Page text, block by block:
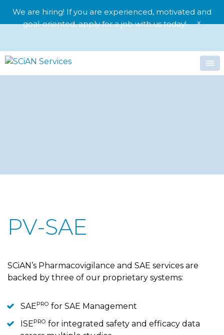
We are hiring! If you are experienced, motivated and
goal-oriented,apply for a job with us today! ×
PV-SAE
SCiAN’s Pharmacovigilance and SAE services are
backed by three of our proprietary systems:
SAEPRO for SAE Management
ISEPRO for integrated safety and efficacy data